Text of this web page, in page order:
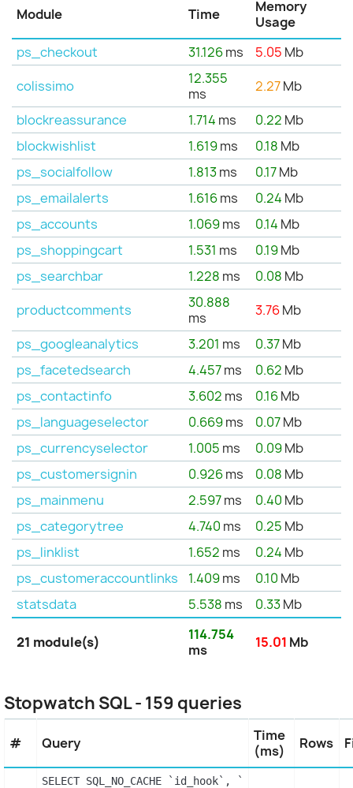
Module Time
Memory
Usage
ps_checkout
31.126ms 5.05 Mb
colissimo
12.355
ms
2.27Mb
blockreassurance
1.714 ms 0.22 Mb
blockwishlist
1.619ms 0.18 Mb
ps_socialfollow
1.813ms 0.17Mb
ps_emailalerts
1.616ms 0.24 Mb
ps_accounts
1.069ms 0.14 Mb
ps_shoppingcart
1.531 ms 0.19Mb
ps_searchbar
1.228 ms 0.08 Mb
productcomments
30.888
ms
3.76Mb
ps_googleanalytics
3.201 ms 0.37Mb
ps_facetedsearch
4.457ms 0.62 Mb
ps_contactinfo
3.602 ms 0.16Mb
ps_languageselector
0.669ms 0.07Mb
ps_currencyselector
1.005 ms 0.09Mb
ps_customersignin
0.926ms 0.08 Mb
ps_mainmenu
2.597ms 0.40 Mb
ps_categorytree
4.740 ms 0.25 Mb
ps_linklist
1.652 ms 0.24 Mb
ps_customeraccountlinks
1.409ms 0.10 Mb
statsdata
5.538 ms 0.33Mb
21 module(s)
114.754
ms
15.01 Mb
Stopwatch SQL - 159 queries
# Query
Time
(ms)
Rows
SELECT SQL_NO_CACHE `id_hook`, `name`